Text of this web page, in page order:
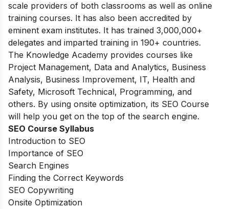
scale providers of both classrooms as well as online
training courses. It has also been accredited by
eminent exam institutes. It has trained 3,000,000+
delegates and imparted training in 190+ countries.
The Knowledge Academy provides courses like
Project Management, Data and Analytics, Business
Analysis, Business Improvement, IT, Health and
Safety, Microsoft Technical, Programming, and
others. By using onsite optimization, its SEO Course
will help you get on the top of the search engine.
SEO Course Syllabus
Introduction to SEO
Importance of SEO
Search Engines
Finding the Correct Keywords
SEO Copywriting
Onsite Optimization